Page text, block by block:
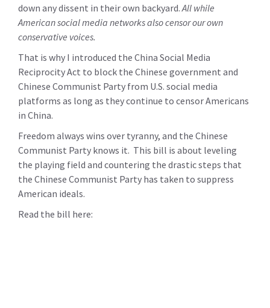
down any dissent in their own backyard. All while
American social media networks also censor our own
conservative voices.
That is why I introduced the China Social Media
Reciprocity Act to block the Chinese government and
Chinese Communist Party from U.S. social media
platforms as long as they continue to censor Americans
in China.
Freedom always wins over tyranny, and the Chinese
Communist Party knows it. This bill is about leveling
the playing field and countering the drastic steps that
the Chinese Communist Party has taken to suppress
American ideals.
Read the bill here: